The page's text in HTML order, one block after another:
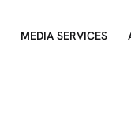
MEDIA SERVICES